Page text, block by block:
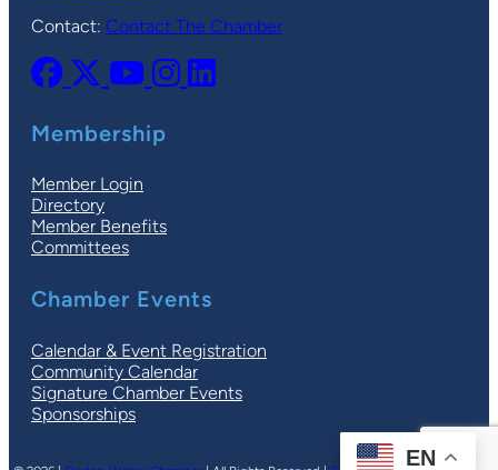
Contact: Contact The Chamber
Membership
Member Login
Directory
Member Benefits
Committees
Chamber Events
Calendar & Event Registration
Community Calendar
Signature Chamber Events
Sponsorships
EN